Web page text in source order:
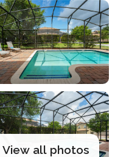
all photos